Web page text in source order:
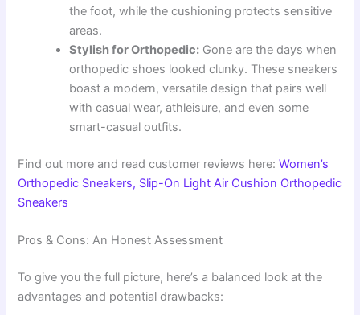
the foot, while the cushioning protects sensitive
areas.
Stylish for Orthopedic: Gone are the days when
orthopedic shoes looked clunky. These sneakers
boast a modern, versatile design that pairs well
with casual wear, athleisure, and even some
smart-casual outfits.
Find out more and read customer reviews here:Women’s
Orthopedic Sneakers, Slip-On Light Air Cushion Orthopedic
Sneakers
Pros & Cons: An Honest Assessment
To give you the full picture, here’s a balanced look at the
advantages and potential drawbacks: